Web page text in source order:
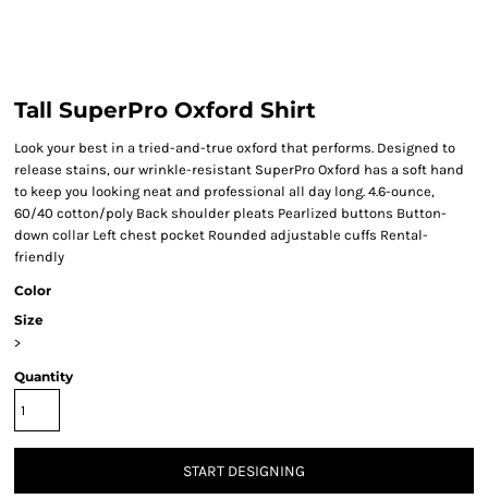
Tall SuperPro Oxford Shirt
Look your best in a tried-and-true oxford that performs. Designed to
release stains, our wrinkle-resistant SuperPro Oxford has a soft hand
to keep you looking neat and professional all day long. 4.6-ounce,
60/40 cotton/poly Back shoulder pleats Pearlized buttons Button-
down collar Left chest pocket Rounded adjustable cuffs Rental-
friendly
Color
Size
>
Quantity
START DESIGNING